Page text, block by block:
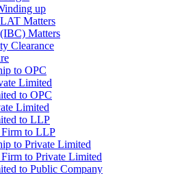
up
Matters
Matters
Clearance
to OPC
Limited
to OPC
Limited
to LLP
Firm to LLP
to Private Limited
Firm to Private Limited
to Public Company